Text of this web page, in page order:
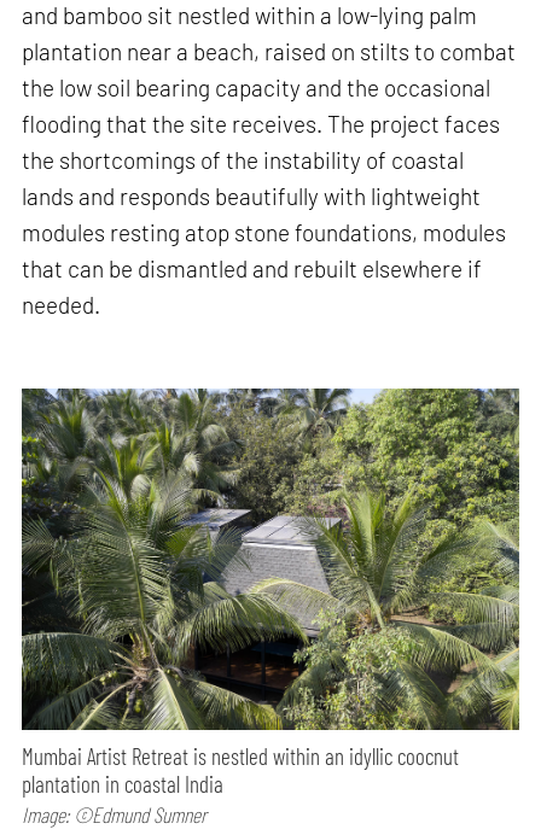
and bamboo sit nestled within a low-lying palm
plantation near a beach, raised on stilts to combat
the low soil bearing capacity and the occasional
flooding that the site receives. The project faces
the shortcomings of the instability of coastal
lands and responds beautifully with lightweight
modules resting atop stone foundations, modules
that can be dismantled and rebuilt elsewhere if
needed.
Mumbai Artist Retreat is nestled within an idyllic coocnut
plantation in coastal India
Image: ©Edmund Sumner